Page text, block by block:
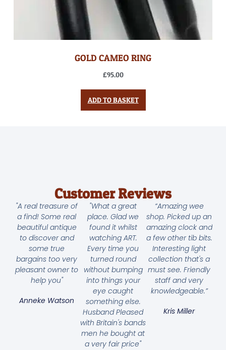
GOLD CAMEO RING
£95.00
ADD TO BASKET
Customer Reviews
"A real treasure of
a find! Some real
beautiful antique
to discover and
some true
bargains too very
pleasant owner to
help you"
Anneke Watson
"What a great
place. Glad we
found it whilst
watching ART.
Every time you
turned round
without bumping
into things your
eye caught
something else.
Husband Pleased
with Britain's bands
men he bought at
a very fair price"
“Amazing wee
shop. Picked up an
amazing clock and
a few other tib bits.
Interesting light
collection that's a
must see. Friendly
staff and very
knowledgeable.”
Kris Miller